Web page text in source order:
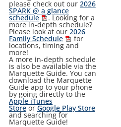
please check out our 2026
SPARK @ a glance
schedule . Looking for a
more in-depth schedule?
Please look at our 2026
Family Schedule for
locations, timing and
more!
A more in-depth schedule
is also be available via the
Marquette Guide. You can
download the Marquette
Guide app to your phone
by going directly to the
Apple iTunes
StoreorGoogle Play Store
and searching for
Marquette Guide!